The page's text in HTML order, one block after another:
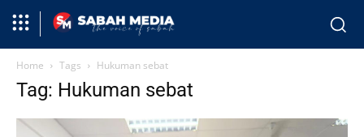
Home Tags Hukuman sebat
Tag: Hukuman sebat